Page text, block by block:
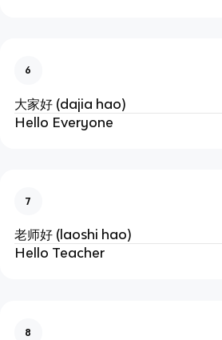
6
大家好 (dajia hao)
Hello Everyone
7
老师好 (laoshi hao)
Hello Teacher
8